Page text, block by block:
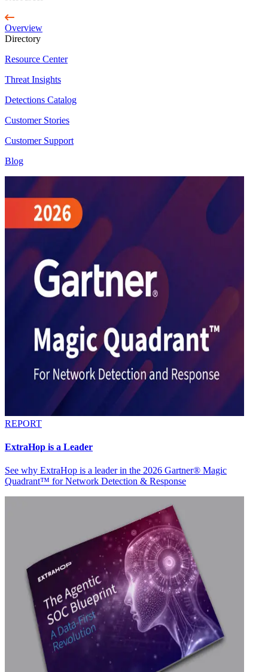
Overview
Directory
Resource Center
Threat Insights
Detections Catalog
Customer Stories
Customer Support
Blog
REPORT
ExtraHop is a Leader
See why ExtraHop is a leader in the 2026 Gartner® Magic
Quadrant™ for Network Detection & Response